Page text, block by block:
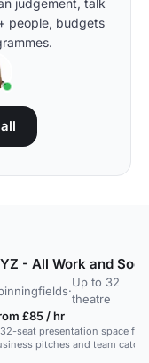
judgement, talk
people, budgets
- All Work and
·
Up to 32
theatre
£85 / hr
seat presentation space for
pitches and team catch-